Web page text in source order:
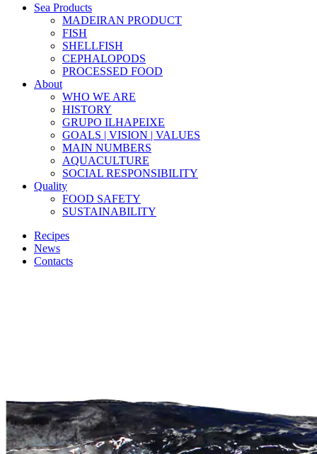
Sea Products
MADEIRAN PRODUCT
FISH
SHELLFISH
CEPHALOPODS
PROCESSED FOOD
About
WHO WE ARE
HISTORY
GRUPO ILHAPEIXE
GOALS | VISION | VALUES
MAIN NUMBERS
AQUACULTURE
SOCIAL RESPONSIBILITY
Quality
FOOD SAFETY
SUSTAINABILITY
Recipes
News
Contacts